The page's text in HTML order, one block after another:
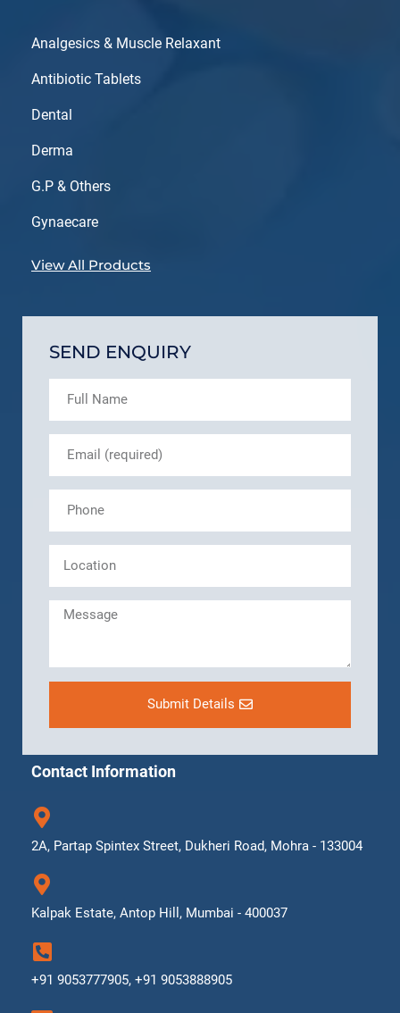
Analgesics & Muscle Relaxant
Antibiotic Tablets
Dental
Derma
G.P & Others
Gynaecare
View All Products
SEND ENQUIRY
Submit Details
Contact Information
2A, Partap Spintex Street, Dukheri Road, Mohra - 133004
Kalpak Estate, Antop Hill, Mumbai - 400037
+91 9053777905, +91 9053888905